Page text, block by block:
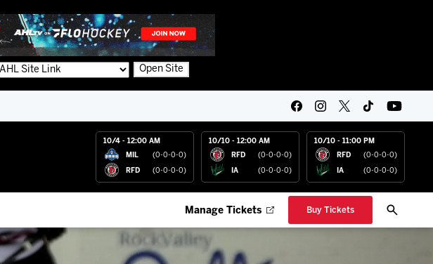
Open Site
10/4 - 12:00 AM
MIL (0-0-0-0)
RFD (0-0-0-0)
10/10 - 12:00 AM
RFD (0-0-0-0)
IA (0-0-0-0)
10/10 - 11:00 PM
RFD (0-0-0-0)
IA (0-0-0-0)
Manage Tickets Buy Tickets